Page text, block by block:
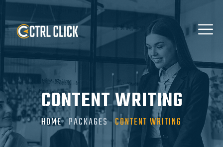
CONTENT WRITING
HOME PACKAGES CONTENT WRITING